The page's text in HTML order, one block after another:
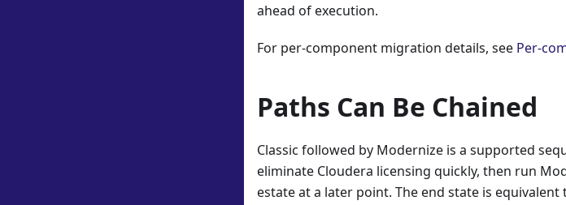
ahead of execution.
For per-component migration details, see Per-
Paths Can Be Chained
Classic followed by Modernize is a supported
eliminate Cloudera licensing quickly, then run
estate at a later point. The end state is